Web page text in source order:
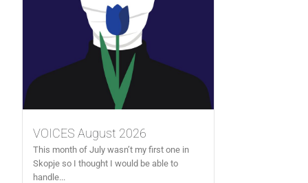
VOICES August 2026
This month of July wasn’t my first one in
Skopje so I thought I would be able to
handle...